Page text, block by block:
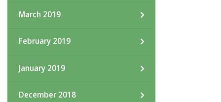
March 2019
February 2019
January 2019
December 2018